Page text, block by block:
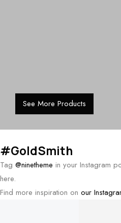
See More Products
#GoldSmith
Tag @ninetheme in your Instagram
here.
Find more inspiration on our